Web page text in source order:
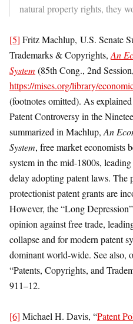
natural property rights, they
[5] Fritz Machlup, U.S. Senate
Trademarks & Copyrights, An
System (85th Cong., 2nd
https://mises.org/library/
(footnotes omitted). As
Patent Controversy in the
summarized in Machlup, An
System, free market economists
system in the mid-1800s,
delay adopting patent laws. The
protectionist patent grants are
However, the “Long
opinion against free trade,
collapse and for modern patent
dominant world-wide. See also,
“Patents, Copyrights, and
911–12.
[6] Michael H. Davis, “Patent